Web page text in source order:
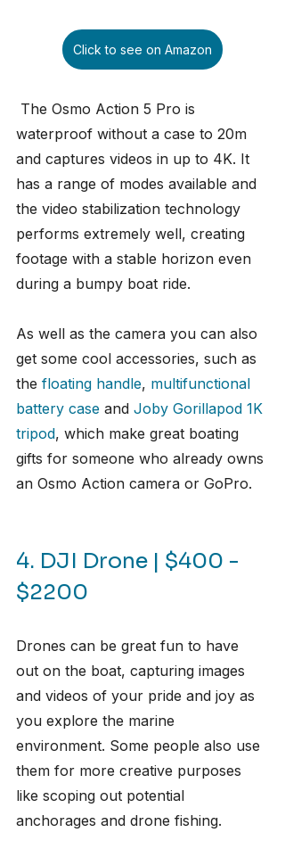
Click to see on Amazon
The Osmo Action 5 Pro is
waterproof without a case to 20m
and captures videos in up to 4K. It
has a range of modes available and
the video stabilization technology
performs extremely well, creating
footage with a stable horizon even
during a bumpy boat ride.
As well as the camera you can also
get some cool accessories, such as
the floating handle, multifunctional
battery case and Joby Gorillapod 1K
tripod, which make great boating
gifts for someone who already owns
an Osmo Action camera or GoPro.
4. DJI Drone | $400 -
$2200
Drones can be great fun to have
out on the boat, capturing images
and videos of your pride and joy as
you explore the marine
environment. Some people also use
them for more creative purposes
like scoping out potential
anchorages and drone fishing.